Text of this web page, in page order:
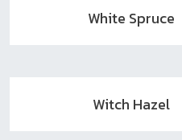
White Spruce
Witch Hazel